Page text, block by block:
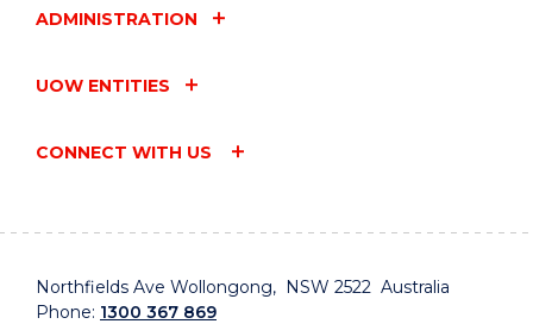
ADMINISTRATION
UOW ENTITIES
CONNECT WITH US
Northfields Ave Wollongong, NSW 2522 Australia
Phone: 1300 367 869